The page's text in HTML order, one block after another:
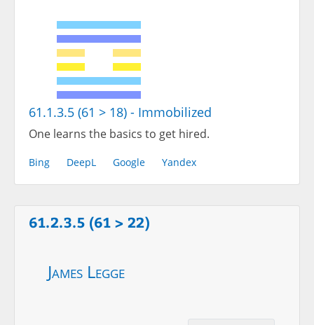
61.1.3.5 (61 > 18) - Immobilized
One learns the basics to get hired.
Bing DeepL Google Yandex
61.2.3.5 (61 > 22)
James Legge